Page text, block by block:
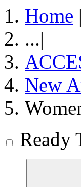
Home |
...|
New
Ready